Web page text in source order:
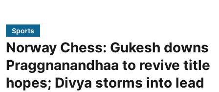
Sports
Norway Chess: Gukesh downs
Praggnanandhaa to revive title
hopes; Divya storms into lead